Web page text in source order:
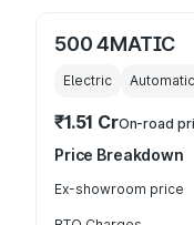
500 4MATIC
Electric Automatic
₹1.51 CrOn-road
Price Breakdown
Ex-showroom price